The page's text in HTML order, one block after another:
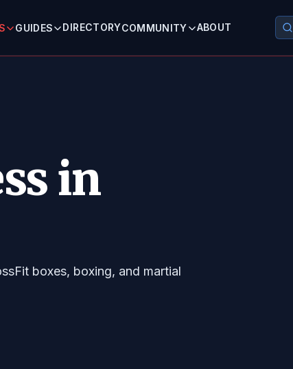
GUIDES DIRECTORYCOMMUNITY ABOUT
in
boxes, boxing, and martial